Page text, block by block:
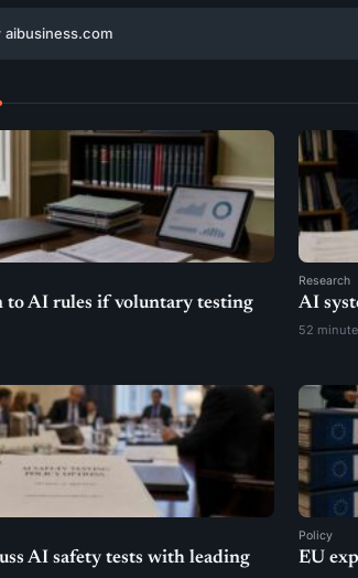
aibusiness.com
to AI rules if voluntary testing
Research
AI
52
AI safety tests with leading
Policy
EU